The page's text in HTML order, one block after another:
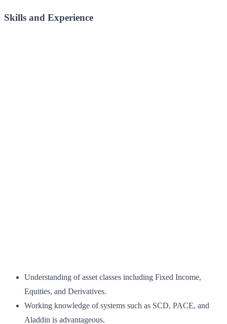
Skills and Experience
Understanding of asset classes including Fixed Income,
Equities, and Derivatives.
Working knowledge of systems such as SCD, PACE, and
Aladdin is advantageous.